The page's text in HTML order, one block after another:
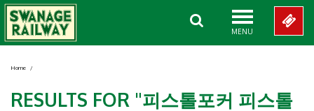
MENU
Home /
RESULTS FOR "피스톨포커 피스톨